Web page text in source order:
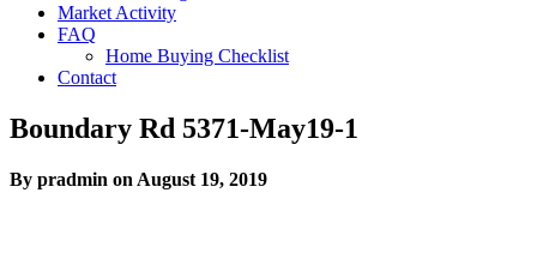
Market Activity
FAQ
Home Buying Checklist
Contact
Boundary Rd 5371-May19-1
By pradmin on August 19, 2019